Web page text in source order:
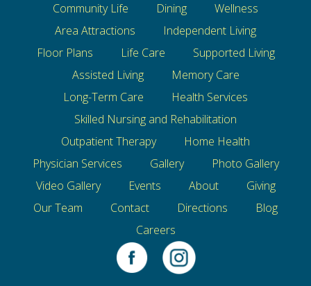
Community Life Dining
Wellness
Area Attractions
Independent Living
Floor Plans
Life Care
Supported Living
Assisted Living
Memory Care
Long-Term Care
Health Services
Skilled Nursing and Rehabilitation
Outpatient Therapy
Home Health
Physician Services
Gallery
Photo Gallery
Video Gallery
Events About
Giving
Our Team
Contact Directions
Blog
Careers